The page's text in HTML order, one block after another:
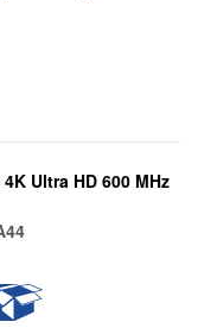
Ultra HD 600 MHz